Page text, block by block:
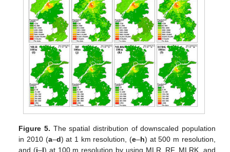
Figure 5. The spatial distribution of downscaled population
in 2010 (a–d) at 1 km resolution, (e–h) at 500 m resolution,
and (i–l) at 100 m resolution by using MLR, RF, MLRK, and